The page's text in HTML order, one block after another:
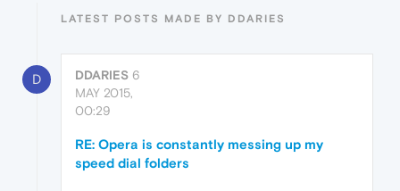
LATEST POSTS MADE BY DDARIES
D DDARIES 6
MAY 2015,
00:29
RE: Opera is constantly messing up my
speed dial folders